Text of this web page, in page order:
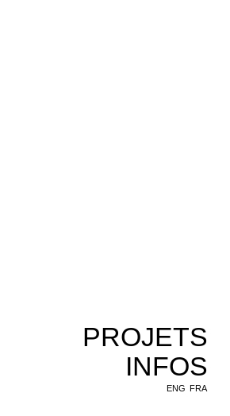
PROJETS
INFOS
ENG FRA